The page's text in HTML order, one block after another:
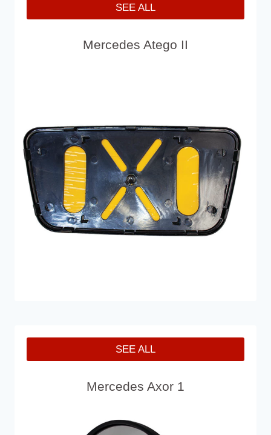
SEE ALL
Mercedes Atego II
SEE ALL
Mercedes Axor 1